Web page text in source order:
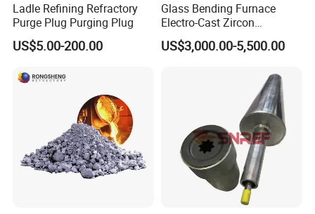
Ladle Refining Refractory
Purge Plug Purging Plug
US$5.00-200.00
Glass Bending Furnace
Electro-Cast Zircon
Corundum Mullite Brick
US$3,000.00-5,500.00